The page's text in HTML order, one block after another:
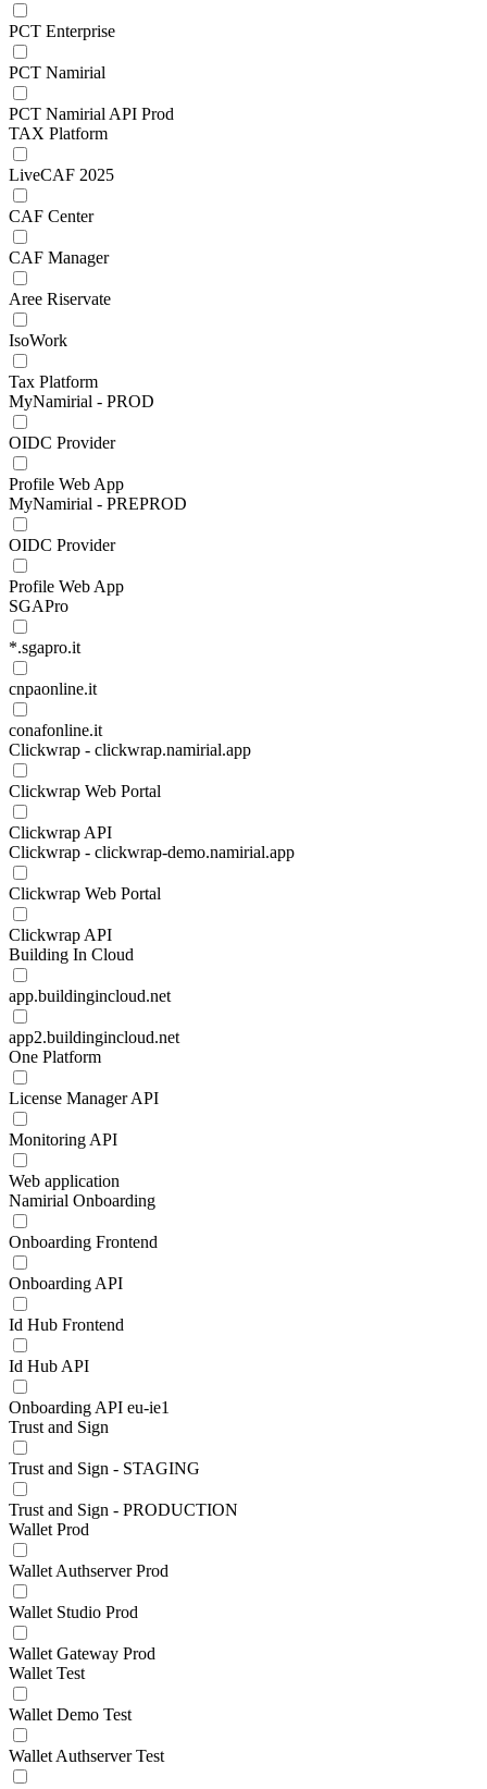
PCT Enterprise
PCT Namirial
PCT Namirial API Prod
TAX Platform
LiveCAF 2025
CAF Center
CAF Manager
Aree Riservate
IsoWork
Tax Platform
MyNamirial - PROD
OIDC Provider
Profile Web App
MyNamirial - PREPROD
OIDC Provider
Profile Web App
SGAPro
*.sgapro.it
cnpaonline.it
conafonline.it
Clickwrap - clickwrap.namirial.app
Clickwrap Web Portal
Clickwrap API
Clickwrap - clickwrap-demo.namirial.app
Clickwrap Web Portal
Clickwrap API
Building In Cloud
app.buildingincloud.net
app2.buildingincloud.net
One Platform
License Manager API
Monitoring API
Web application
Namirial Onboarding
Onboarding Frontend
Onboarding API
Id Hub Frontend
Id Hub API
Onboarding API eu-ie1
Trust and Sign
Trust and Sign - STAGING
Trust and Sign - PRODUCTION
Wallet Prod
Wallet Authserver Prod
Wallet Studio Prod
Wallet Gateway Prod
Wallet Test
Wallet Demo Test
Wallet Authserver Test